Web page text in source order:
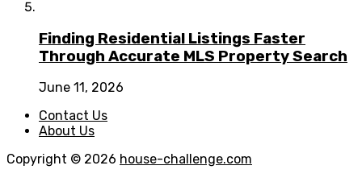
Finding Residential Listings Faster
Through Accurate MLS Property Search
June 11, 2026
Contact Us
About Us
Copyright © 2026 house-challenge.com